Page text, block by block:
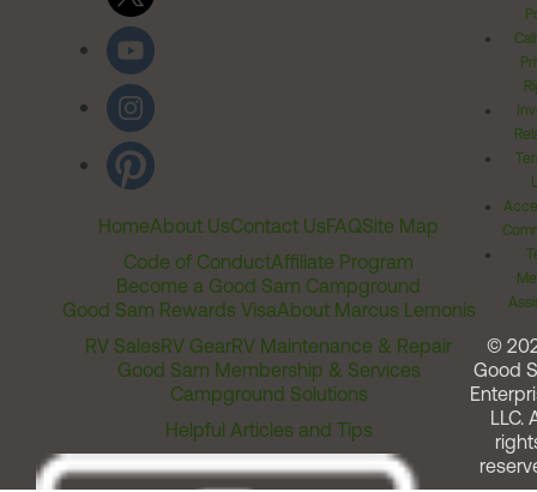
HomeAbout UsContact UsFAQSite Map
Code of ConductAffiliate Program
Become a Good Sam Campground
Good Sam Rewards VisaAbout Marcus Lemonis
RV SalesRV GearRV Maintenance & Repair
Good Sam Membership & Services
Campground Solutions
Helpful Articles and Tips
©
Good
LLC.